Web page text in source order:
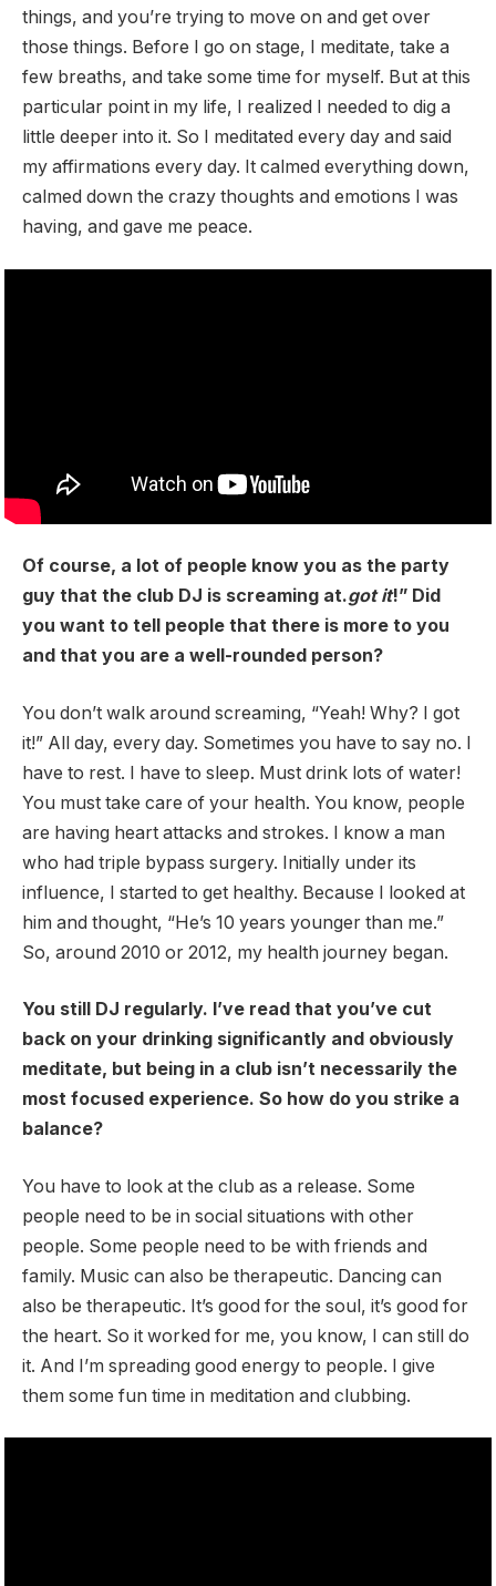
things, and you’re trying to move on and get over
those things. Before I go on stage, I meditate, take a
few breaths, and take some time for myself. But at this
particular point in my life, I realized I needed to dig a
little deeper into it. So I meditated every day and said
my affirmations every day. It calmed everything down,
calmed down the crazy thoughts and emotions I was
having, and gave me peace.
Of course, a lot of people know you as the party
guy that the club DJ is screaming at.got it!” Did
you want to tell people that there is more to you
and that you are a well-rounded person?
You don’t walk around screaming, “Yeah! Why? I got
it!” All day, every day. Sometimes you have to say no. I
have to rest. I have to sleep. Must drink lots of water!
You must take care of your health. You know, people
are having heart attacks and strokes. I know a man
who had triple bypass surgery. Initially under its
influence, I started to get healthy. Because I looked at
him and thought, “He’s 10 years younger than me.”
So, around 2010 or 2012, my health journey began.
You still DJ regularly. I’ve read that you’ve cut
back on your drinking significantly and obviously
meditate, but being in a club isn’t necessarily the
most focused experience. So how do you strike a
balance?
You have to look at the club as a release. Some
people need to be in social situations with other
people. Some people need to be with friends and
family. Music can also be therapeutic. Dancing can
also be therapeutic. It’s good for the soul, it’s good for
the heart. So it worked for me, you know, I can still do
it. And I’m spreading good energy to people. I give
them some fun time in meditation and clubbing.